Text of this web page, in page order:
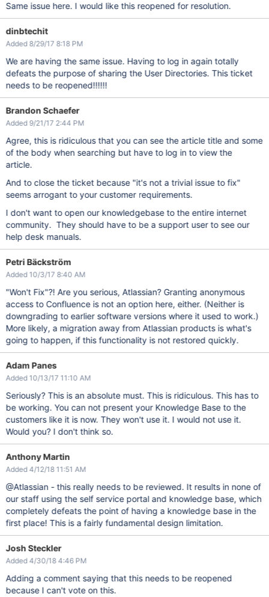
Same issue here. I would like this reopened for resolution.
dinbtechit
Added 8/29/17 8:18 PM
We are having the same issue. Having to log in again totally
defeats the purpose of sharing the User Directories. This ticket
needs to be reopened!!!!!!
Brandon Schaefer
Added 9/21/17 2:44 PM
Agree, this is ridiculous that you can see the article title and some
of the body when searching but have to log in to view the
article.
And to close the ticket because "it's not a trivial issue to fix"
seems arrogant to your customer requirements.
I don't want to open our knowledgebase to the entire internet
community. They should have to be a support user to see our
help desk manuals.
Petri Bäckström
Added 10/3/17 8:40 AM
"Won't Fix"?! Are you serious, Atlassian? Granting anonymous
access to Confluence is not an option here, either. (Neither is
downgrading to earlier software versions where it used to work.)
More likely, a migration away from Atlassian products is what's
going to happen, if this functionality is not restored quickly.
Adam Panes
Added 10/13/17 11:10 AM
Seriously? This is an absolute must. This is ridiculous. This has to
be working. You can not present your Knowledge Base to the
customers like it is now. They won't use it. I would not use it.
Would you? I don't think so.
Anthony Martin
Added 4/12/18 11:51 AM
@Atlassian - this really needs to be reviewed. It results in none of
our staff using the self service portal and knowledge base, which
completely defeats the point of having a knowledge base in the
first place! This is a fairly fundamental design limitation.
Josh Steckler
Added 4/30/18 4:46 PM
Adding a comment saying that this needs to be reopened
because I can't vote on this.